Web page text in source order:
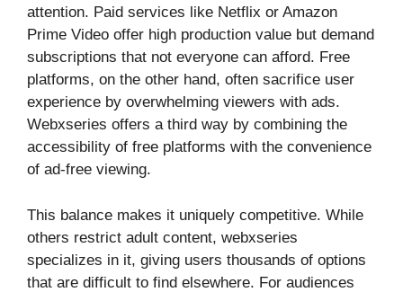
attention. Paid services like Netflix or Amazon
Prime Video offer high production value but demand
subscriptions that not everyone can afford. Free
platforms, on the other hand, often sacrifice user
experience by overwhelming viewers with ads.
Webxseries offers a third way by combining the
accessibility of free platforms with the convenience
of ad-free viewing.
This balance makes it uniquely competitive. While
others restrict adult content, webxseries
specializes in it, giving users thousands of options
that are difficult to find elsewhere. For audiences